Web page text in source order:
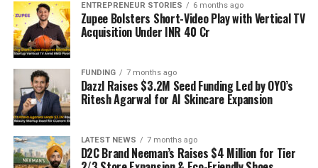
ENTREPRENEUR STORIES 6 months ago
Zupee Bolsters Short-Video Play with Vertical TV
Acquisition Under INR 40 Cr
FUNDING 7 months ago
Dazzl Raises $3.2M Seed Funding Led by OYO’s
Ritesh Agarwal for AI Skincare Expansion
LATEST NEWS 7 months ago
D2C Brand Neeman’s Raises $4 Million for Tier